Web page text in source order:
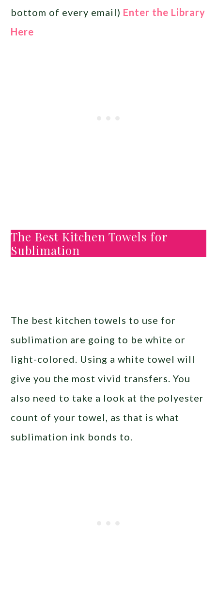
bottom of every email) Enter the Library
Here
The Best Kitchen Towels for
Sublimation
The best kitchen towels to use for
sublimation are going to be white or
light-colored. Using a white towel will
give you the most vivid transfers. You
also need to take a look at the polyester
count of your towel, as that is what
sublimation ink bonds to.